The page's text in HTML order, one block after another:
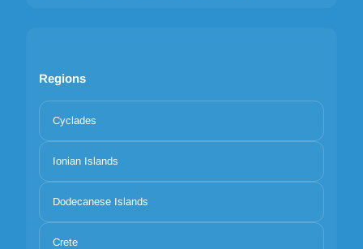
Regions
Cyclades
Ionian Islands
Dodecanese Islands
Crete